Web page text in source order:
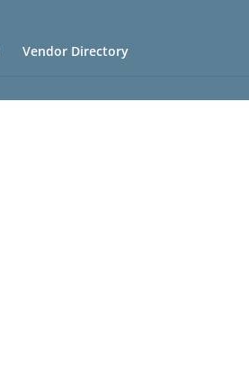
Vendor Directory